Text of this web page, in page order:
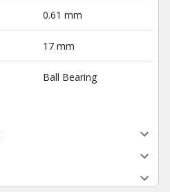
0.61 mm
17 mm
Ball Bearing